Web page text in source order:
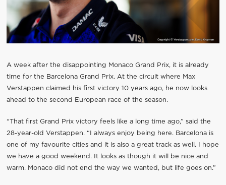
A week after the disappointing Monaco Grand Prix, it is already
time for the Barcelona Grand Prix. At the circuit where Max
Verstappen claimed his first victory 10 years ago, he now looks
ahead to the second European race of the season.
“That first Grand Prix victory feels like a long time ago,” said the
28-year-old Verstappen. “I always enjoy being here. Barcelona is
one of my favourite cities and it is also a great track as well. I hope
we have a good weekend. It looks as though it will be nice and
warm. Monaco did not end the way we wanted, but life goes on.”